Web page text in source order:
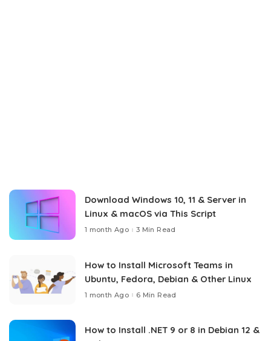
Download Windows 10, 11 & Server in
Linux & macOS via This Script
1 month Ago 3 Min Read
How to Install Microsoft Teams in
Ubuntu, Fedora, Debian & Other Linux
1 month Ago 6 Min Read
How to Install .NET 9 or 8 in Debian 12 &